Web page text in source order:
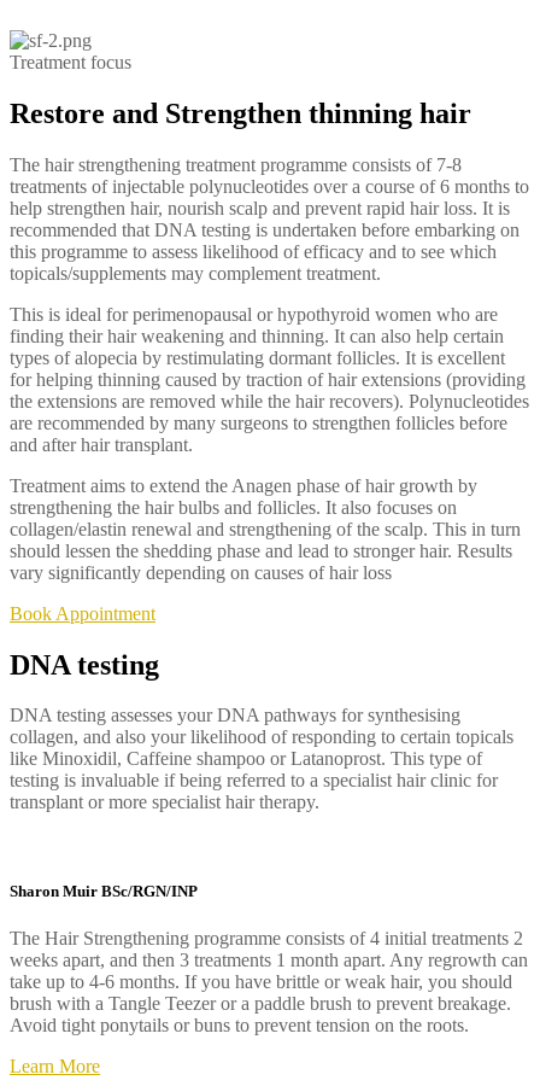
Treatment focus
Restore and Strengthen thinning hair
The hair strengthening treatment programme consists of 7-8
treatments of injectable polynucleotides over a course of 6 months to
help strengthen hair, nourish scalp and prevent rapid hair loss. It is
recommended that DNA testing is undertaken before embarking on
this programme to assess likelihood of efficacy and to see which
topicals/supplements may complement treatment.
This is ideal for perimenopausal or hypothyroid women who are
finding their hair weakening and thinning. It can also help certain
types of alopecia by restimulating dormant follicles. It is excellent
for helping thinning caused by traction of hair extensions (providing
the extensions are removed while the hair recovers). Polynucleotides
are recommended by many surgeons to strengthen follicles before
and after hair transplant.
Treatment aims to extend the Anagen phase of hair growth by
strengthening the hair bulbs and follicles. It also focuses on
collagen/elastin renewal and strengthening of the scalp. This in turn
should lessen the shedding phase and lead to stronger hair. Results
vary significantly depending on causes of hair loss
Book Appointment
DNA testing
DNA testing assesses your DNA pathways for synthesising
collagen, and also your likelihood of responding to certain topicals
like Minoxidil, Caffeine shampoo or Latanoprost. This type of
testing is invaluable if being referred to a specialist hair clinic for
transplant or more specialist hair therapy.
Sharon Muir BSc/RGN/INP
The Hair Strengthening programme consists of 4 initial treatments 2
weeks apart, and then 3 treatments 1 month apart. Any regrowth can
take up to 4-6 months. If you have brittle or weak hair, you should
brush with a Tangle Teezer or a paddle brush to prevent breakage.
Avoid tight ponytails or buns to prevent tension on the roots.
Learn More